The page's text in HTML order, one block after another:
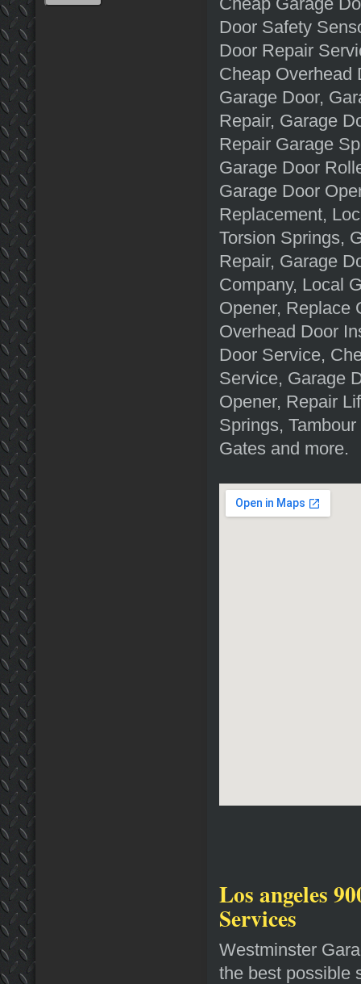
Door Safety
Door Repair
Cheap Overhead
Garage Door,
Repair, Garage
Repair Garage
Garage Door
Garage Door
Replacement,
Torsion Springs,
Repair, Garage
Company, Local
Opener, Replace
Overhead Door
Door Service,
Service, Garage
Opener, Repair
Springs,
Gates and more.
Los angeles
Services
Westminster
the best possible